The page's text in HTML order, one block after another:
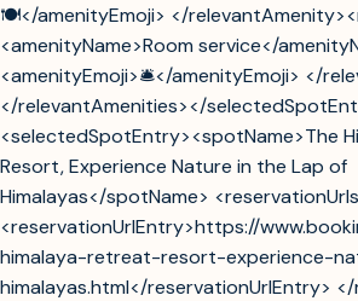
🍽️</amenityEmoji> </
<amenityName>Room service</
<amenityEmoji>🛎️</amenityEmoji> </
</relevantAmenities></
<selectedSpotEntry><spotName>The
Resort, Experience Nature in the Lap of
Himalayas</spotName>
<reservationUrlEntry>https://
himalaya-retreat-resort-experience-
himalayas.html</reservationUrlEntry>